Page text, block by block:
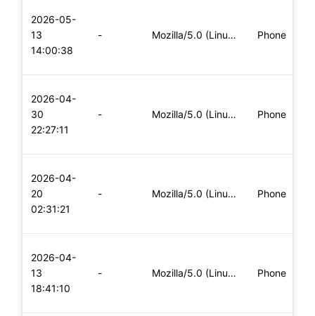
2026-05-
13
14:00:38
- Mozilla/5.0 (Linux; Android 8.0; Pixel 2 Build/OPD3.170816.0 Phone
2026-04-
30
22:27:11
- Mozilla/5.0 (Linux; Android 8.0; Pixel 2 Build/OPD3.170816.0 Phone
2026-04-
20
02:31:21
- Mozilla/5.0 (Linux; Android 5.0; SM-G900P Build/LRX21T) Appl Phone
2026-04-
13
18:41:10
- Mozilla/5.0 (Linux; Android 5.0; SM-G900P Build/LRX21T) Appl Phone